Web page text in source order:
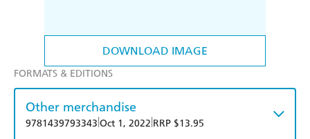
DOWNLOAD IMAGE
FORMATS & EDITIONS
Other merchandise
9781439793343 Oct 1, 2022 RRP $13.95